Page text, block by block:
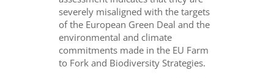
severely misaligned with the targets
of the European Green Deal and the
environmental and climate
commitments made in the EU Farm
to Fork and Biodiversity Strategies.